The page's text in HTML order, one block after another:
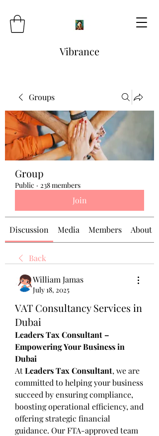
Vibrance
Groups
Group
Public · 238 members
Join
Discussion Media Members About
Back
William Jamas
July 18, 2025
VAT Consultancy Services in
Dubai
Leaders Tax Consultant –
Empowering Your Business in
Dubai
At Leaders Tax Consultant, we are
committed to helping your business
succeed by ensuring compliance,
boosting operational efficiency, and
offering strategic financial
guidance. Our FTA-approved team